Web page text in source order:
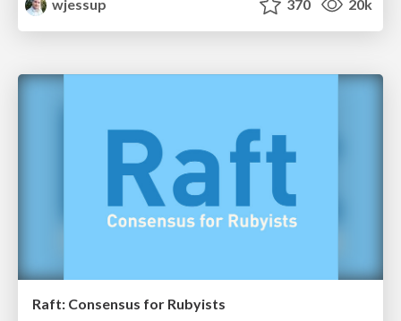
wjessup
370 20k
Raft: Consensus for Rubyists